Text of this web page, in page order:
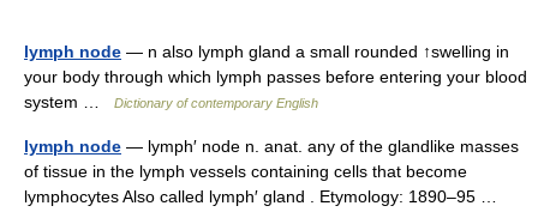
lymph node — n also lymph gland a small rounded ↑swelling in
your body through which lymph passes before entering your blood
system …
Dictionary of contemporary English
lymph node — lymph′ node n. anat. any of the glandlike masses
of tissue in the lymph vessels containing cells that become
lymphocytes Also called lymph′ gland . Etymology: 1890–95 …